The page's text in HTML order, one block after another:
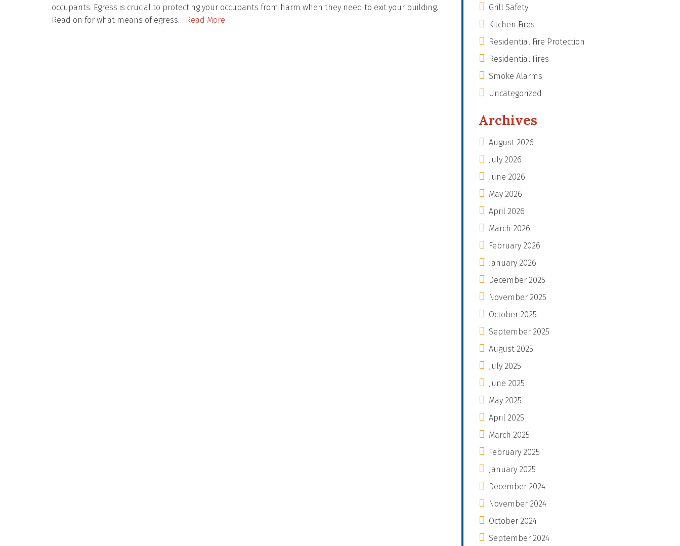
occupants. Egress is crucial to protecting your occupants from harm when they need to exit your building.
Read on for what means of egress… Read More
Grill Safety
Kitchen Fires
Residential Fire Protection
Residential Fires
Smoke Alarms
Uncategorized
Archives
August 2026
July 2026
June 2026
May 2026
April 2026
March 2026
February 2026
January 2026
December 2025
November 2025
October 2025
September 2025
August 2025
July 2025
June 2025
May 2025
April 2025
March 2025
February 2025
January 2025
December 2024
November 2024
October 2024
September 2024